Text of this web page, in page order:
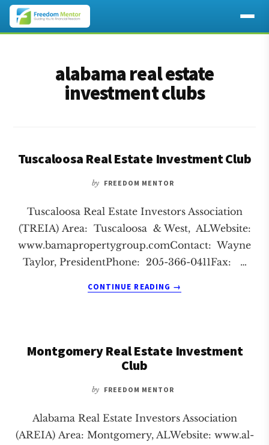
alabama real estate
investment clubs
Tuscaloosa Real Estate Investment Club
by FREEDOM MENTOR
Tuscaloosa Real Estate Investors Association
(TREIA) Area: Tuscaloosa & West, ALWebsite:
www.bamapropertygroup.comContact: Wayne
Taylor, PresidentPhone: 205-366-0411Fax: …
CONTINUE READING
ABOUT
CLUB
→
Montgomery Real Estate Investment
Club
by FREEDOM MENTOR
Alabama Real Estate Investors Association
(AREIA) Area: Montgomery, ALWebsite: www.al-